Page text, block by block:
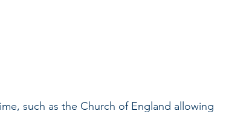
such as the Church of England allowing